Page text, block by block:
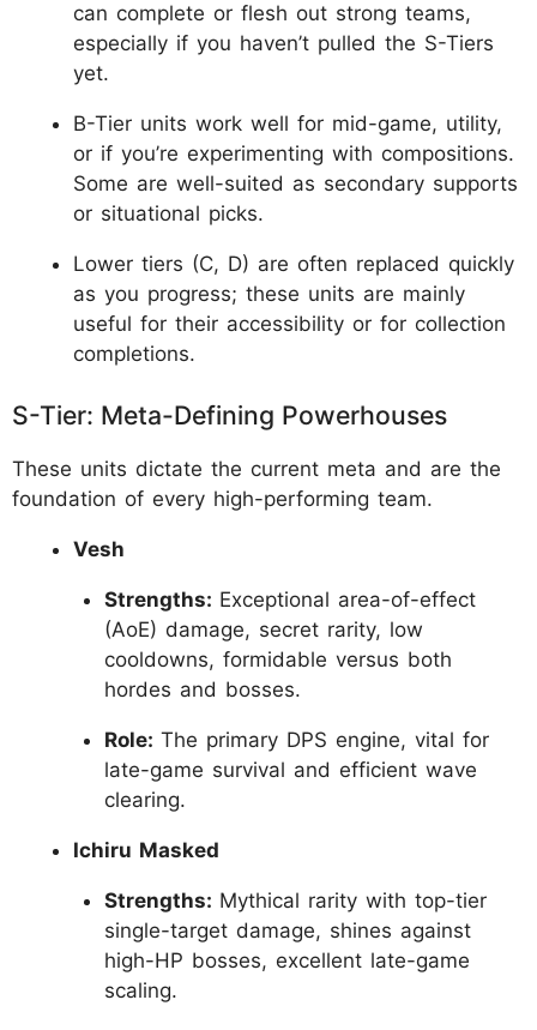
can complete or flesh out strong teams,
especially if you haven’t pulled the S-Tiers
yet.
B-Tier units work well for mid-game, utility,
or if you’re experimenting with compositions.
Some are well-suited as secondary supports
or situational picks.
Lower tiers (C, D) are often replaced quickly
as you progress; these units are mainly
useful for their accessibility or for collection
completions.
S-Tier: Meta-Defining Powerhouses
These units dictate the current meta and are the
foundation of every high-performing team.
Vesh
Strengths: Exceptional area-of-effect
(AoE) damage, secret rarity, low
cooldowns, formidable versus both
hordes and bosses.
Role: The primary DPS engine, vital for
late-game survival and efficient wave
clearing.
Ichiru Masked
Strengths: Mythical rarity with top-tier
single-target damage, shines against
high-HP bosses, excellent late-game
scaling.